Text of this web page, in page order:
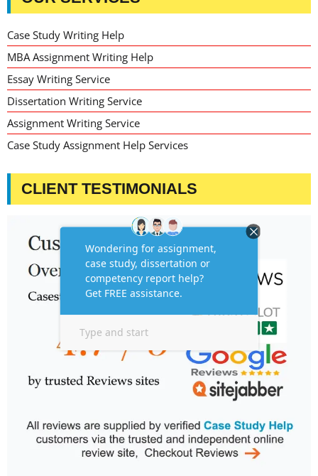
Case Study Writing Help
MBA Assignment Writing Help
Essay Writing Service
Dissertation Writing Service
Assignment Writing Service
Case Study Assignment Help Services
CLIENT TESTIMONIALS